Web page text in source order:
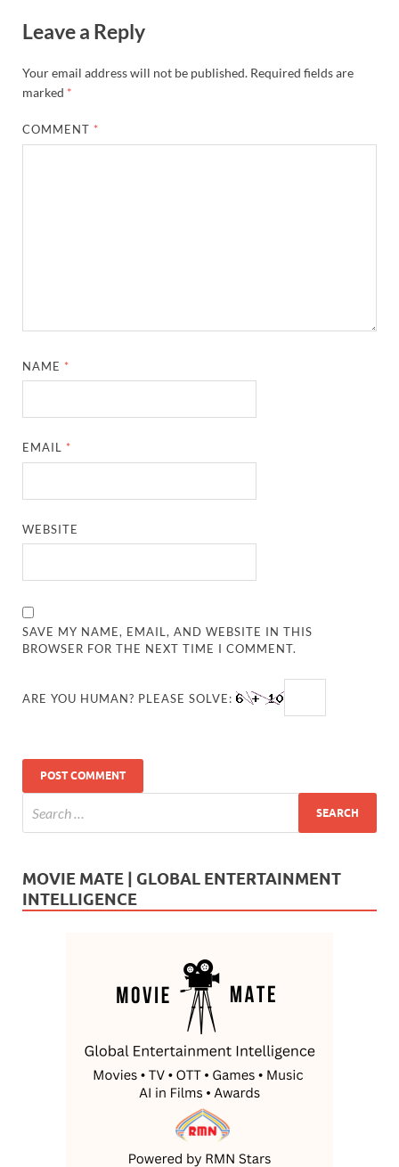
Leave a Reply
Your email address will not be published. Required fields are
marked *
COMMENT *
NAME *
EMAIL *
WEBSITE
SAVE MY NAME, EMAIL, AND WEBSITE IN THIS
BROWSER FOR THE NEXT TIME I COMMENT.
ARE YOU HUMAN? PLEASE SOLVE:
MOVIE MATE | GLOBAL ENTERTAINMENT
INTELLIGENCE